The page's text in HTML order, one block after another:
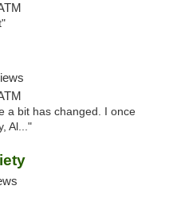
a bit has changed. I once
Al..."